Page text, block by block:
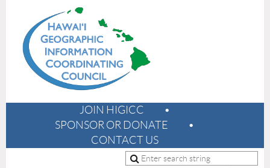
JOIN HIGICC
SPONSOR OR DONATE
CONTACT US